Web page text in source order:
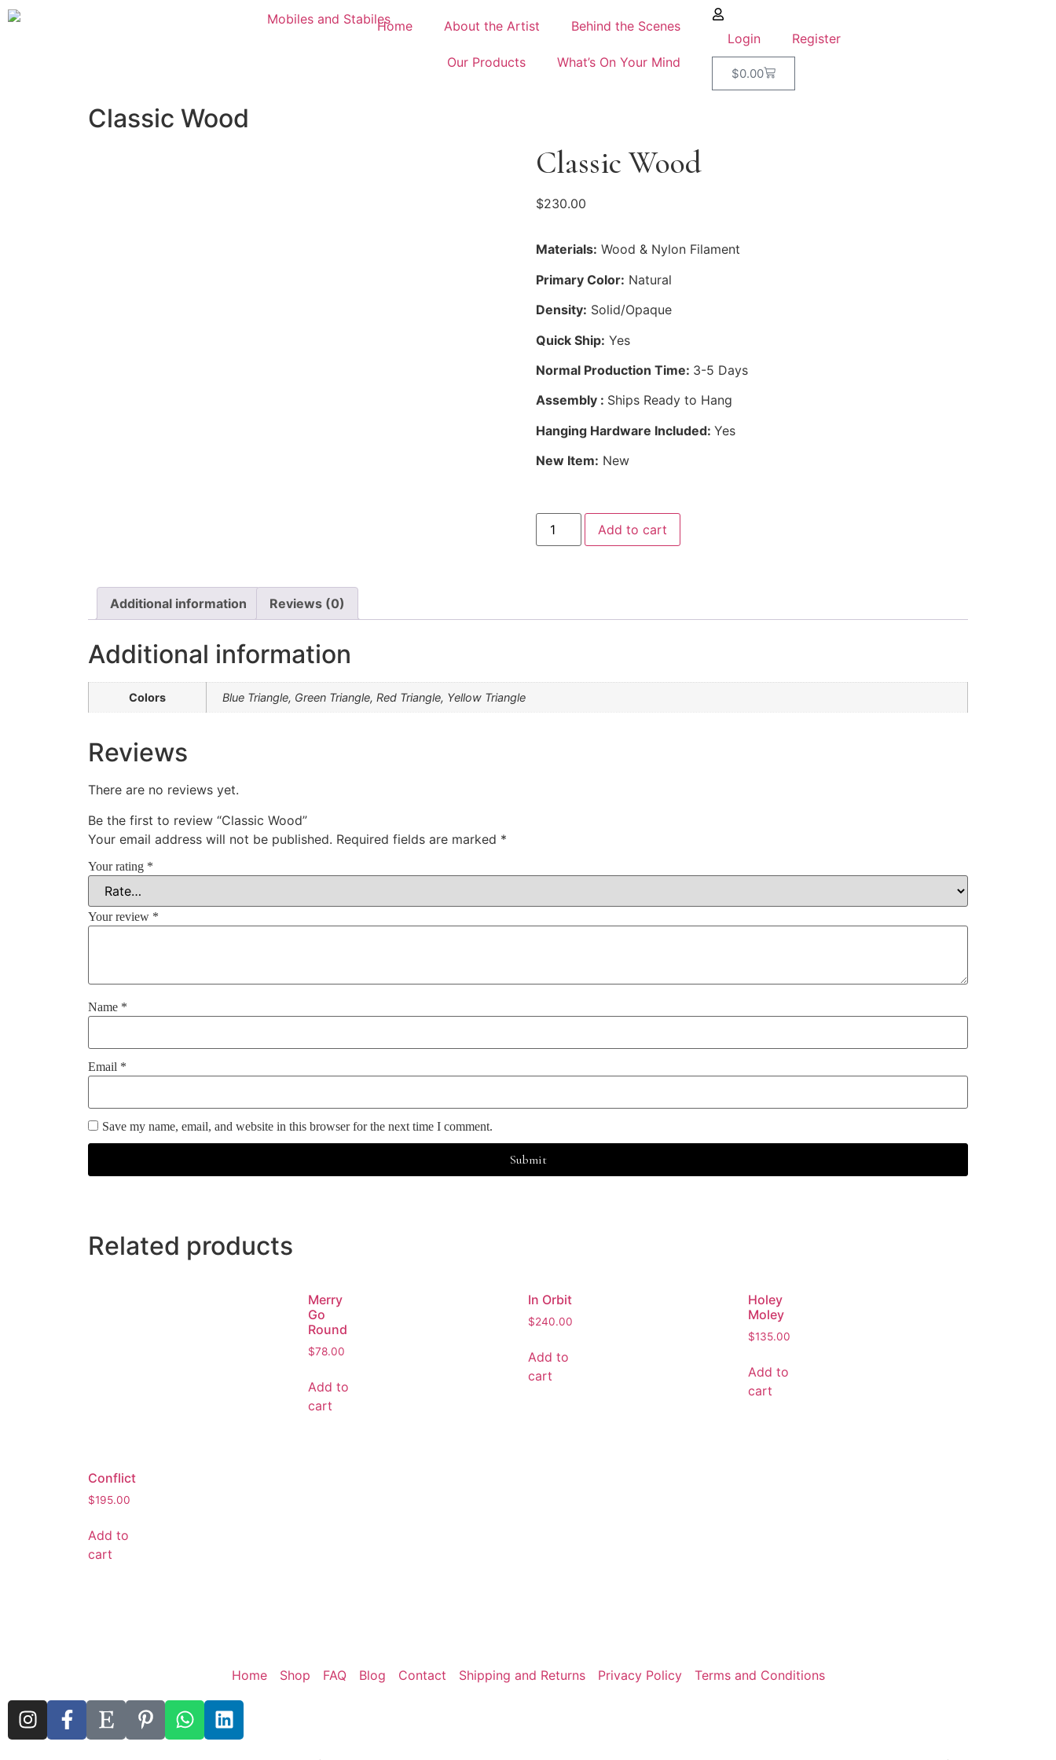
Home About the Artist Behind the Scenes
Our Products What’s On Your Mind
Login Register
$0.00
Classic Wood
Classic Wood
$230.00
Materials: Wood & Nylon Filament
Primary Color: Natural
Density: Solid/Opaque
Quick Ship: Yes
Normal Production Time: 3-5 Days
Assembly : Ships Ready to Hang
Hanging Hardware Included: Yes
New Item: New
Add to cart
Additional information Reviews (0)
Additional information
Colors Blue Triangle, Green Triangle, Red Triangle, Yellow Triangle
Reviews
There are no reviews yet.
Be the first to review “Classic Wood”
Your email address will not be published. Required fields are marked *
Your rating *
Your review *
Name *
Email *
Save my name, email, and website in this browser for the next time I comment.
Related products
Merry
Go
Round
$78.00
Add to
cart
In Orbit
$240.00
Add to
cart
Holey
Moley
$135.00
Add to
cart
Conflict
$195.00
Add to
cart
Home Shop FAQ Blog Contact Shipping and Returns Privacy Policy Terms and Conditions